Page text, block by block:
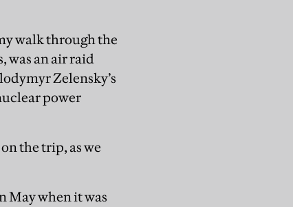
walk through the
was an air raid
Zelensky’s
power
the trip, as we
May when it was